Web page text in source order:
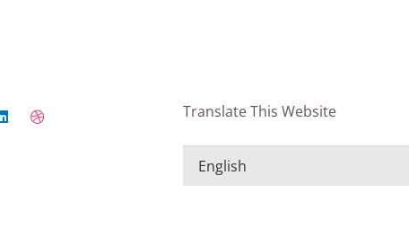
Translate This Website